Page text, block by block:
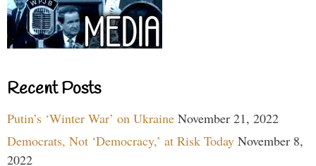
Recent Posts
Putin’s ‘Winter War’ on Ukraine November 21, 2022
Democrats, Not ‘Democracy,’ at Risk Today November 8,
2022